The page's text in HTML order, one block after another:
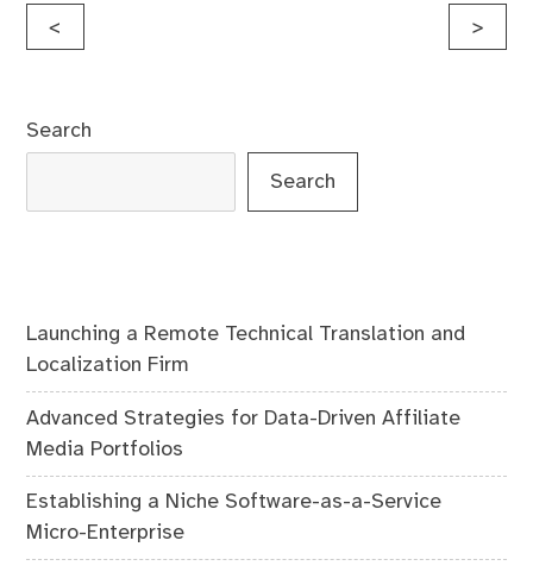
Post
< >
Search
Search
Launching a Remote Technical Translation and
Localization Firm
Advanced Strategies for Data-Driven Affiliate
Media Portfolios
Establishing a Niche Software-as-a-Service
Micro-Enterprise